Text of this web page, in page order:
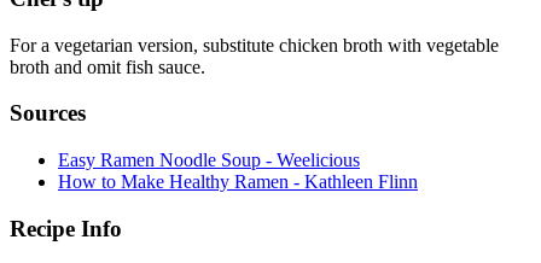
For a vegetarian version, substitute chicken broth with vegetable
broth and omit fish sauce.
Sources
Easy Ramen Noodle Soup - Weelicious
How to Make Healthy Ramen - Kathleen Flinn
Recipe Info